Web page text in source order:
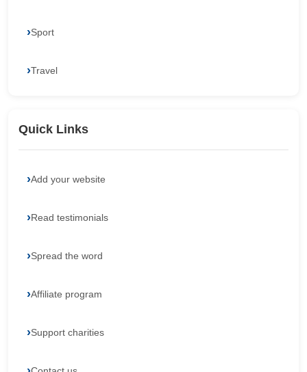
Sport
Travel
Quick Links
Add your website
Read testimonials
Spread the word
Affiliate program
Support charities